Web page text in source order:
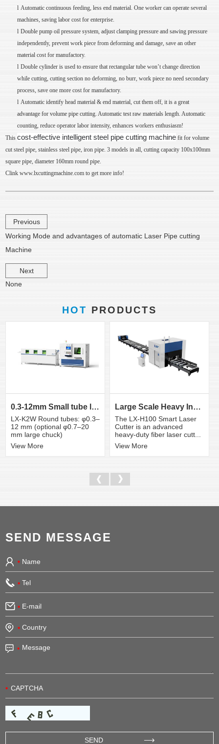
l Automatic continuous feeding, less end material. One worker can operate several
machines, saving labor cost for enterprise.
l Double pump oil pressure system, adjust clamping pressure and sawing pressure
independently, prevent work piece from deforming and damage, save an other
material cost for manufactory.
l Double cylinder is used to ensure that rectangular tube won’t change direction
while cutting, cutting section no deforming, no burr, work piece no need secondary
process, save one more cost for manufactory.
l Automatic identify head material & end material, cut them off, it is a great
advantage for volume pipe cutting. Automatic test raw materials length. Automatic
counting, reduce operator labor intensity, enhances workers enthusiasm!
Thiscost-effective intelligent steel pipe cutting machine fit for volume
cut steel pipe, stainless steel pipe, iron pipe. 3 models in all, cutting capacity 100x100mm
square pipe, diameter 160mm round pipe.
Clinkwww.lxcuttingmachine.com to get more info!
Previous
Working Mode and advantages of automatic Laser Pipe cutting
Machine
Next
None
HOT PRODUCTS
0.3-12mm Small tube laser cutting machine
LX-K2W Round tubes: φ0.3–
12 mm (optional φ0.7–20
mm large chuck)
View More
Large Scale Heavy Industry Laser Cutting Equipment | ...
The LX-H100 Smart Laser
Cutter is an advanced
heavy-duty fiber laser cutt...
View More
SEND MESSAGE